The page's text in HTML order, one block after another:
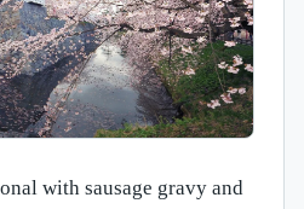
with sausage gravy and